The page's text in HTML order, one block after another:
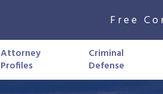
Free
Attorney
Profiles
Criminal
Defense